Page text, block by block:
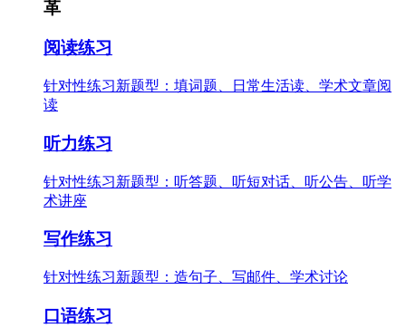
革
阅读练习
针对性练习新题型：填词题、日常生活读、学术文章阅
读
听力练习
针对性练习新题型：听答题、听短对话、听公告、听学
术讲座
写作练习
针对性练习新题型：造句子、写邮件、学术讨论
口语练习